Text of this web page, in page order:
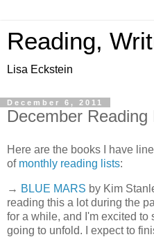
Reading,
Lisa Eckstein
December 6, 2011
December Reading
Here are the books I have
of monthly reading lists:
→ BLUE MARS by Kim
reading this a lot during the
for a while, and I'm excited to
going to unfold. I expect to